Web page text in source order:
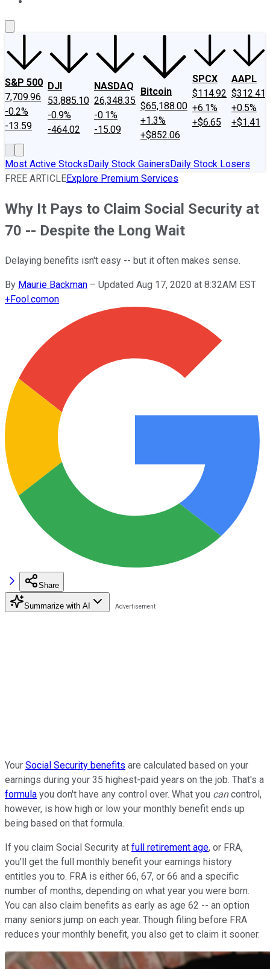
S&P 500
7,709.96
-0.2%
-13.59
DJI
53,885.10
-0.9%
-464.02
NASDAQ
26,348.35
-0.1%
-15.09
Bitcoin
$65,188.00
+1.3%
+$852.06
SPCX
$114.92
+6.1%
+$6.65
AAPL
$312.41
+0.5%
+$1.41
Most Active StocksDaily Stock GainersDaily Stock Losers
FREE ARTICLEExplore Premium Services
Why It Pays to Claim Social Security at
70 -- Despite the Long Wait
Delaying benefits isn't easy -- but it often makes sense.
By Maurie Backman – Updated Aug 17, 2020 at 8:32AM EST
+Fool.comon
Share
Summarize with AI
Your Social Security benefits are calculated based on your
earnings during your 35 highest-paid years on the job. That's a
formula you don't have any control over. What you cancontrol,
however, is how high or low your monthly benefit ends up
being based on that formula.
If you claim Social Security at full retirement age, or FRA,
you'll get the full monthly benefit your earnings history
entitles you to. FRA is either 66, 67, or 66 and a specific
number of months, depending on what year you were born.
You can also claim benefits as early as age 62 -- an option
many seniors jump on each year. Though filing before FRA
reduces your monthly benefit, you also get to claim it sooner.